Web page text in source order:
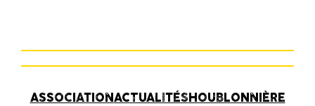
ASSOCIATIONACTUALITÉSHOUBLONNIÈRE